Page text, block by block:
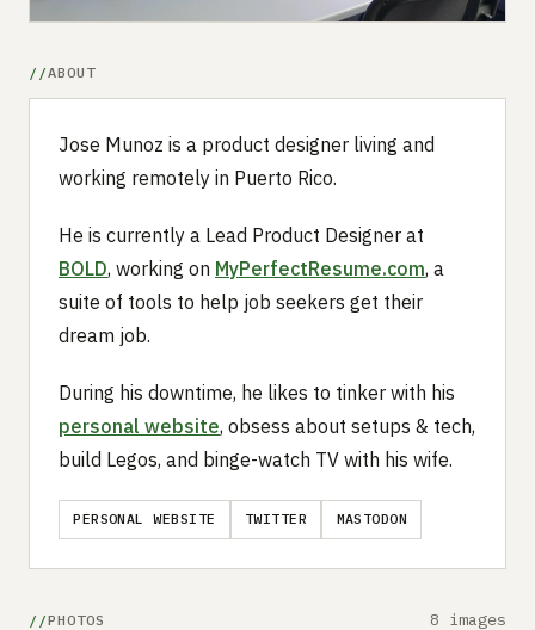
ABOUT
Jose Munoz is a product designer living and
working remotely in Puerto Rico.
He is currently a Lead Product Designer at
BOLD, working on MyPerfectResume.com, a
suite of tools to help job seekers get their
dream job.
During his downtime, he likes to tinker with his
personal website, obsess about setups & tech,
build Legos, and binge-watch TV with his wife.
PERSONAL WEBSITE TWITTER MASTODON
PHOTOS 8 images